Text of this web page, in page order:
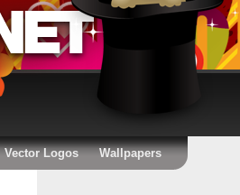
Vector Logos Wallpapers